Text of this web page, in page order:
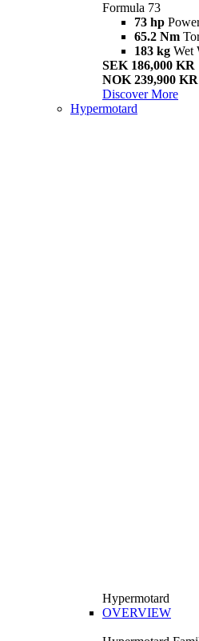
Formula 73
73 hp
65.2 Nm
183 kg Wet
SEK 186,000 KR
NOK 239,900 KR
Discover More
Hypermotard
Hypermotard
OVERVIEW